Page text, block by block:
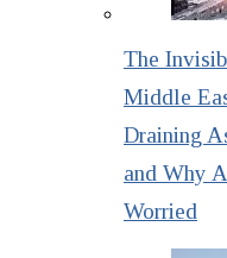
The
Middle
Draining
and Why
Worried